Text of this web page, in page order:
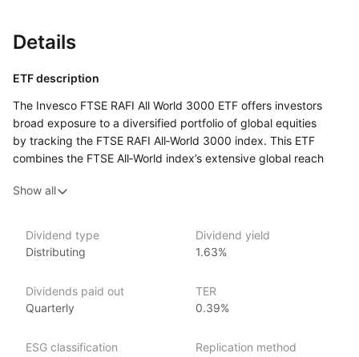
Details
ETF description
The Invesco FTSE RAFI All World 3000 ETF offers investors
broad exposure to a diversified portfolio of global equities
by tracking the FTSE RAFI All‑World 3000 index. This ETF
combines the FTSE All‑World index’s extensive global reach
methodology, which focuses on fundamental factors like book
holdings.
Invesco is one of the world’s largest ETF providers with over
US$680 billion globally in ETF assets under management
regions and strategies across equities, fixed income
Show all
Dividend type
Distributing
Dividend yield
1.63%
Dividends paid out
Quarterly
TER
0.39%
ESG classification
Replication method